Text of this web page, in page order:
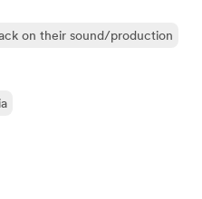
on their sound/production